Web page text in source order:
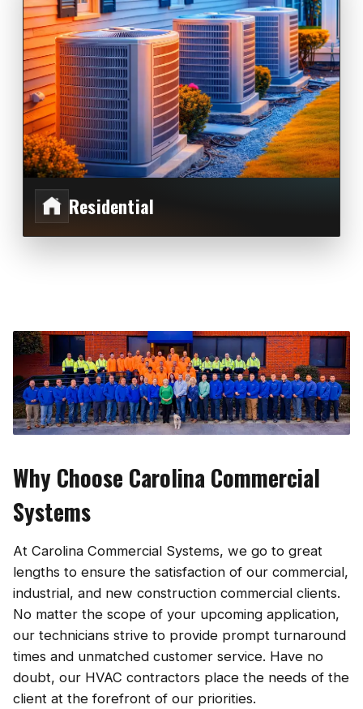
Residential
Why Choose Carolina Commercial
Systems
At Carolina Commercial Systems, we go to great
lengths to ensure the satisfaction of our commercial,
industrial, and new construction commercial clients.
No matter the scope of your upcoming application,
our technicians strive to provide prompt turnaround
times and unmatched customer service. Have no
doubt, our HVAC contractors place the needs of the
client at the forefront of our priorities.